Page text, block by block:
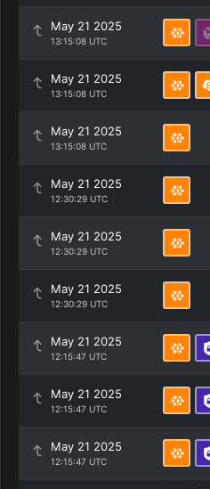
May 21 2025
13:15:08 UTC
May 21 2025
13:15:08 UTC
May 21 2025
13:15:08 UTC
May 21 2025
12:30:29 UTC
May 21 2025
12:30:29 UTC
May 21 2025
12:30:29 UTC
May 21 2025
12:15:47 UTC
May 21 2025
12:15:47 UTC
May 21 2025
12:15:47 UTC